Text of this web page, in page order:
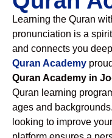
Learning the Quran
pronunciation is a
and connects you
Quran Academy
Quran Academy in
Quran learning
ages and
looking to improve